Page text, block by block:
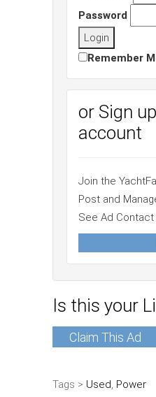
Password
Remember
or Sign
account
Join the
Post and
See Ad
Is this your
Claim This Ad
Tags > Used, Power